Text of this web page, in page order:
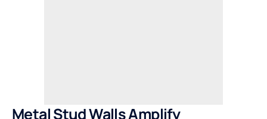
Metal Stud Walls Amplify